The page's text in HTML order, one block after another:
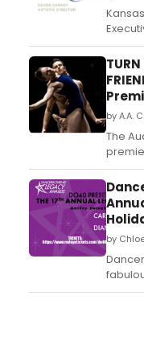
from
tenure
The
by A.A.
The
New
Peck,
ballet,
by